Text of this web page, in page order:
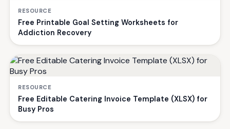
RESOURCE
Free Printable Goal Setting Worksheets for
Addiction Recovery
RESOURCE
Free Editable Catering Invoice Template (XLSX) for
Busy Pros